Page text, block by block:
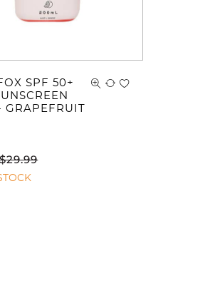
SPF 50+
GRAPEFRUIT
$29.99